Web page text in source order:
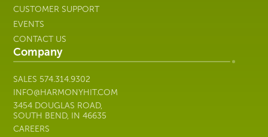
CUSTOMER SUPPORT
EVENTS
CONTACT US
Company
SALES 574.314.9302
INFO@HARMONYHIT.COM
3454 DOUGLAS ROAD,
SOUTH BEND, IN 46635
CAREERS